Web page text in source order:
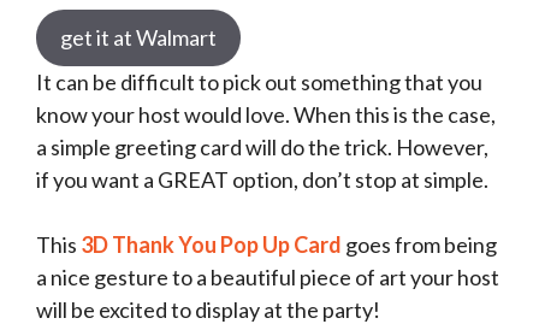
get it at Walmart
It can be difficult to pick out something that you
know your host would love. When this is the case,
a simple greeting card will do the trick. However,
if you want a GREAT option, don’t stop at simple.
This 3D Thank You Pop Up Card goes from being
a nice gesture to a beautiful piece of art your host
will be excited to display at the party!